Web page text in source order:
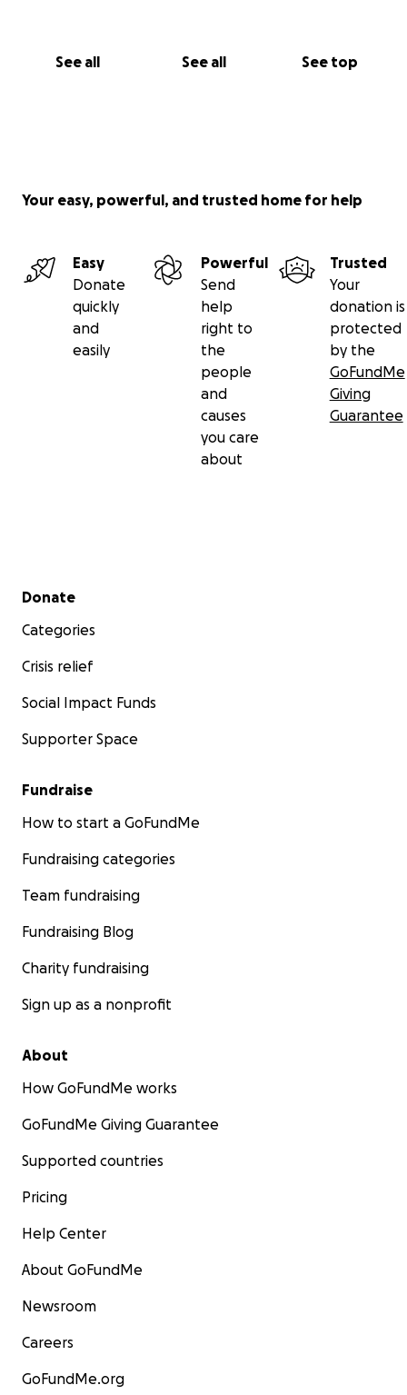
See all See all See top
Your easy, powerful, and trusted home for help
Easy
Donate
quickly
and
easily
Powerful
Send
help
right to
the
people
and
causes
you care
about
Trusted
Your
donation is
protected
by the
GoFundMe
Giving
Guarantee
Secondary menu
Donate
Categories
Crisis relief
Social Impact Funds
Supporter Space
Fundraise
How to start a GoFundMe
Fundraising categories
Team fundraising
Fundraising Blog
Charity fundraising
Sign up as a nonprofit
About
How GoFundMe works
GoFundMe Giving Guarantee
Supported countries
Pricing
Help Center
About GoFundMe
Newsroom
Careers
GoFundMe.org